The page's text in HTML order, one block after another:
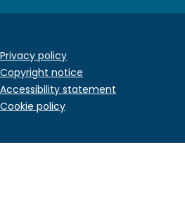
Footer
bottom
menu
Privacy policy
Copyright notice
Accessibility statement
Cookie policy